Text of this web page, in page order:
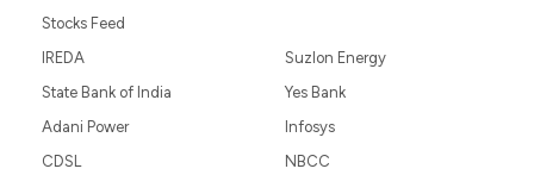
Stocks Feed
IREDA
State Bank of India
Adani Power
CDSL
Suzlon Energy
Yes Bank
Infosys
NBCC